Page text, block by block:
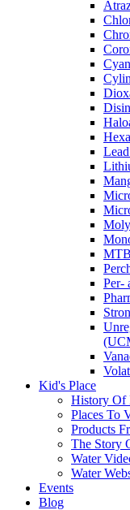
Per-
Kid's Place
History Of
Places To
Products
The Story
Water
Water
Events
Blog